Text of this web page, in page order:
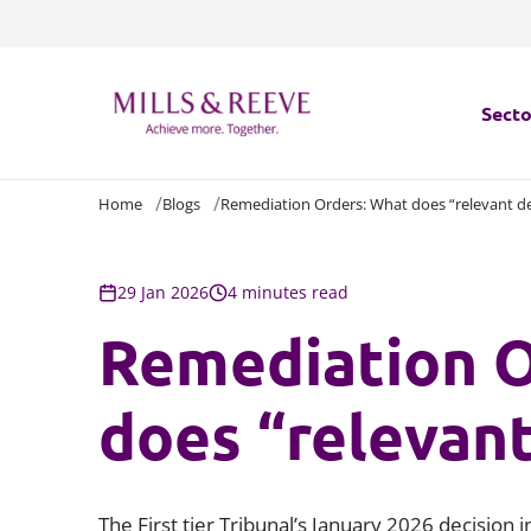
Home Blogs Remediation Orders: What does “relevant
29 Jan 2026 4 minutes read
Remediation
does
The First tier Tribunal’s January 2026